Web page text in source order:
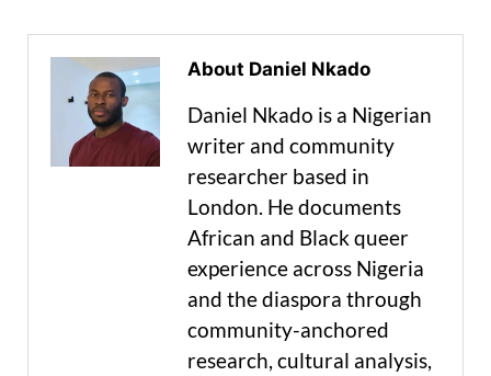
About Daniel Nkado
Daniel Nkado is a Nigerian
writer and community
researcher based in
London. He documents
African and Black queer
experience across Nigeria
and the diaspora through
community-anchored
research, cultural analysis,